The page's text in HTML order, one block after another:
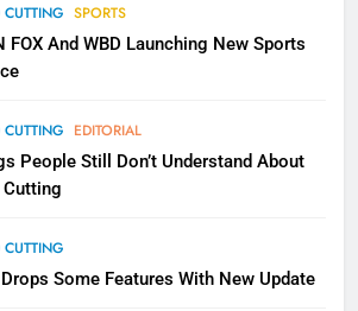
SPORTS
FOX And WBD Launching New Sports
EDITORIAL
People Still Don’t Understand About
Cutting
Some Features With New Update
More Expensive?
NETFLIX STREAMING SERVICES
Pluto TV Is A Halloween Hub
STREAMING SERVICES